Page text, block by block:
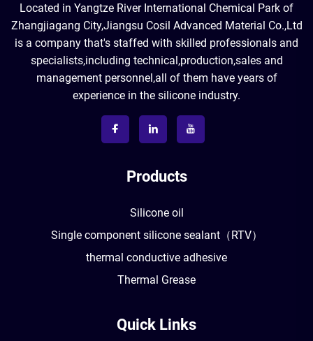
Located in Yangtze River International Chemical Park of
Zhangjiagang City,Jiangsu Cosil Advanced Material Co.,Ltd
is a company that's staffed with skilled professionals and
specialists,including technical,production,sales and
management personnel,all of them have years of
experience in the silicone industry.
Products
Silicone oil
Single component silicone sealant（RTV）
thermal conductive adhesive
Thermal Grease
Quick Links